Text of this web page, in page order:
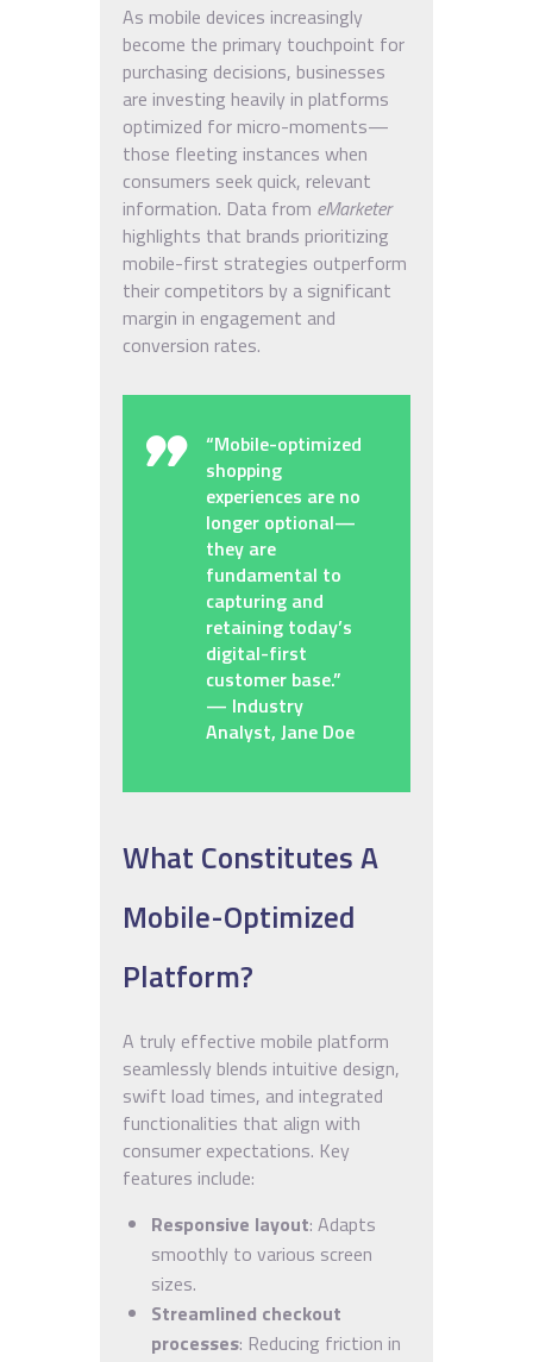
As mobile devices increasingly
become the primary touchpoint for
purchasing decisions, businesses
are investing heavily in platforms
optimized for micro-moments—
those fleeting instances when
consumers seek quick, relevant
information. Data from eMarketer
highlights that brands prioritizing
mobile-first strategies outperform
their competitors by a significant
margin in engagement and
conversion rates.
“Mobile-optimized
shopping
experiences are no
longer optional—
they are
fundamental to
capturing and
retaining today’s
digital-first
customer base.”
— Industry
Analyst, Jane Doe
What Constitutes A
Mobile-Optimized
Platform?
A truly effective mobile platform
seamlessly blends intuitive design,
swift load times, and integrated
functionalities that align with
consumer expectations. Key
features include:
Responsive layout: Adapts
smoothly to various screen
sizes.
Streamlined checkout
processes: Reducing friction in